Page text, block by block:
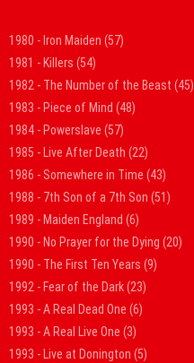
1980 - Iron Maiden (57)
1981 - Killers (54)
1982 - The Number of the Beast (45)
1983 - Piece of Mind (48)
1984 - Powerslave (57)
1985 - Live After Death (22)
1986 - Somewhere in Time (43)
1988 - 7th Son of a 7th Son (51)
1989 - Maiden England (6)
1990 - No Prayer for the Dying (20)
1990 - The First Ten Years (9)
1992 - Fear of the Dark(23)
1993 - A Real Dead One (6)
1993 - A Real Live One (3)
1993 - Live at Donington (5)